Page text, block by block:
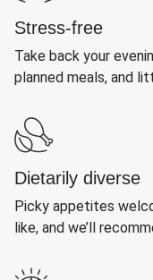
Stress-free
Take back your
planned meals, and
Dietarily diverse
Picky appetites
like, and we’ll